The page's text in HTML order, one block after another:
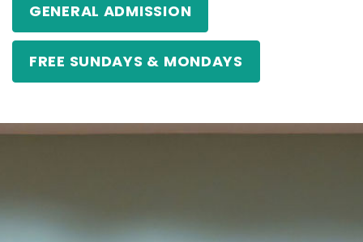
GENERAL ADMISSION
FREE SUNDAYS & MONDAYS